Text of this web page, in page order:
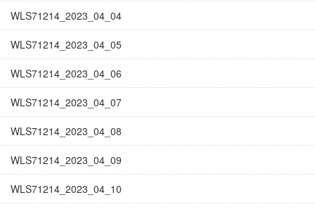
WLS71214_2023_04_04
WLS71214_2023_04_05
WLS71214_2023_04_06
WLS71214_2023_04_07
WLS71214_2023_04_08
WLS71214_2023_04_09
WLS71214_2023_04_10